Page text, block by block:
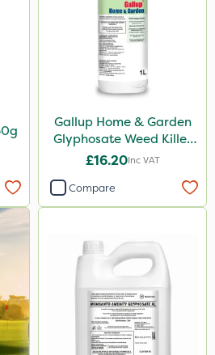
Gallup Home & Garden
Glyphosate Weed Killer
1L
£16.20Inc VAT
Compare